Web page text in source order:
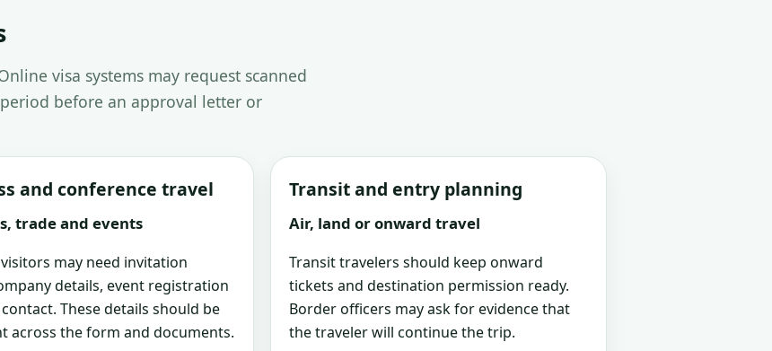
visa systems may request scanned
before an approval letter or
and conference travel
trade and events
may need invitation
details, event registration
These details should be
across the form and documents.
Transit and entry planning
Air, land or onward travel
Transit travelers should keep onward
tickets and destination permission ready.
Border officers may ask for evidence that
the traveler will continue the trip.